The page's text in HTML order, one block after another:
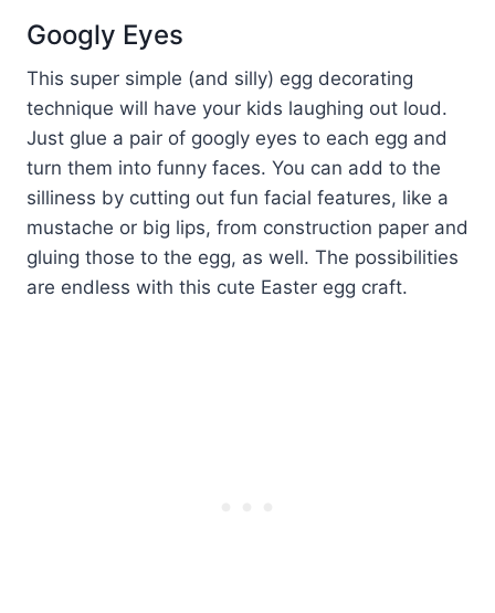
Googly Eyes
This super simple (and silly) egg decorating
technique will have your kids laughing out loud.
Just glue a pair of googly eyes to each egg and
turn them into funny faces. You can add to the
silliness by cutting out fun facial features, like a
mustache or big lips, from construction paper and
gluing those to the egg, as well. The possibilities
are endless with this cute Easter egg craft.